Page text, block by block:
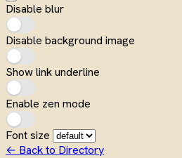
Disable blur
Disable background image
Show link underline
Enable zen mode
Font size
← Back to Directory